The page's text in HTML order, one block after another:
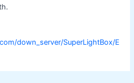
down_server/SuperLightBox/E